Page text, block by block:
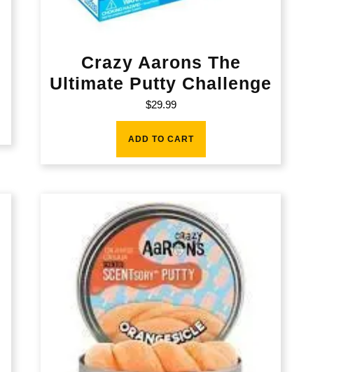
Crazy Aarons The
Ultimate Putty Challenge
$29.99
ADD TO CART